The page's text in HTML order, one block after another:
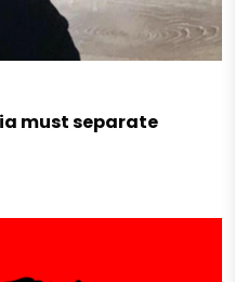
must separate